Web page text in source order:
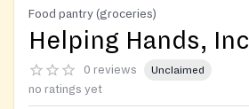
Food pantry (groceries)
Helping Hands, Inc
0 reviews Unclaimed
no ratings yet